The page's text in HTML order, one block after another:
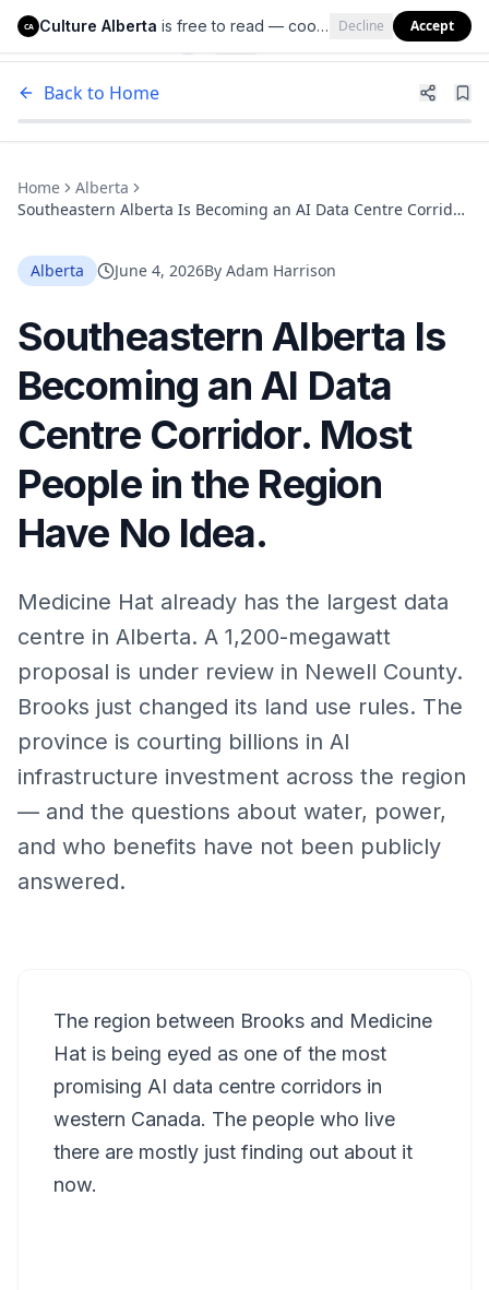
Culture Alberta
Back to Home
Home
Alberta
Southeastern Alberta Is Becoming an AI Data Centre Corridor.
Alberta
June 4, 2026By Adam Harrison
Southeastern Alberta Is
Becoming an AI Data
Centre Corridor. Most
People in the Region
Have No Idea.
Medicine Hat already has the largest data
centre in Alberta. A 1,200-megawatt
proposal is under review in Newell County.
Brooks just changed its land use rules. The
province is courting billions in AI
infrastructure investment across the region
— and the questions about water, power,
and who benefits have not been publicly
answered.
The region between Brooks and Medicine
Hat is being eyed as one of the most
promising AI data centre corridors in
western Canada. The people who live
there are mostly just finding out about it
now.
CA Culture Alberta is free to read — cookies help us keep it that way. Decline Accept